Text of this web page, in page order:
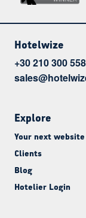
Hotelwize
+30 210 300
Explore
Your next website
Clients
Blog
Hotelier Login